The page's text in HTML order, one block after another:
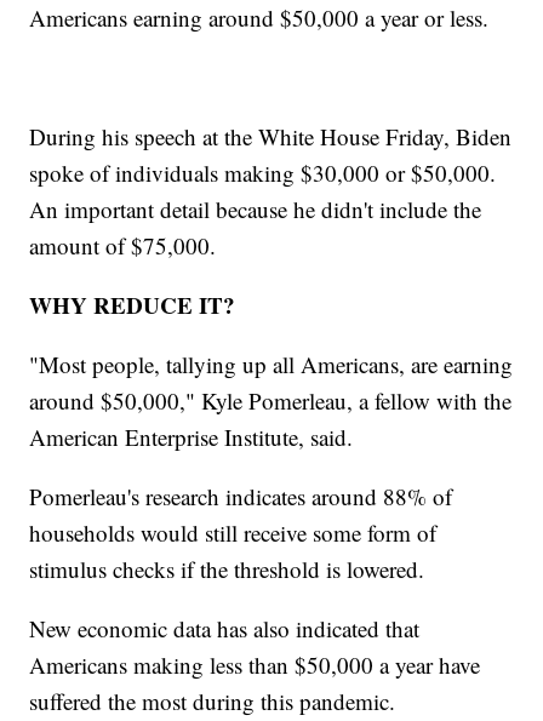
Americans earning around $50,000 a year or less.
During his speech at the White House Friday, Biden
spoke of individuals making $30,000 or $50,000.
An important detail because he didn't include the
amount of $75,000.
WHY REDUCE IT?
"Most people, tallying up all Americans, are earning
around $50,000," Kyle Pomerleau, a fellow with the
American Enterprise Institute, said.
Pomerleau's research indicates around 88% of
households would still receive some form of
stimulus checks if the threshold is lowered.
New economic data has also indicated that
Americans making less than $50,000 a year have
suffered the most during this pandemic.